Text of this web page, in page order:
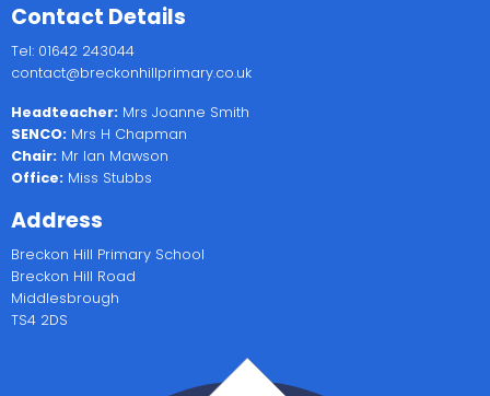
Contact Details
Tel: 01642 243044
contact@breckonhillprimary.co.uk
Headteacher: Mrs Joanne Smith
SENCO: Mrs H Chapman
Chair: Mr Ian Mawson
Office: Miss Stubbs
Address
Breckon Hill Primary School
Breckon Hill Road
Middlesbrough
TS4 2DS